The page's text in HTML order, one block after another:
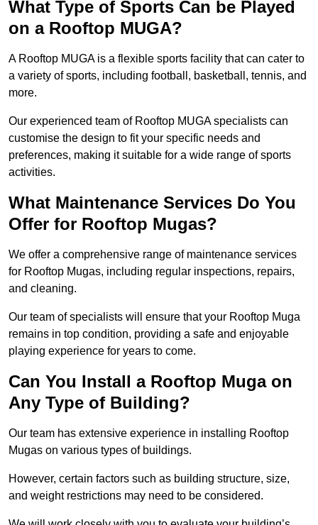
What Type of Sports Can be Played
on a Rooftop MUGA?
A Rooftop MUGA is a flexible sports facility that can cater to
a variety of sports, including football, basketball, tennis, and
more.
Our experienced team of Rooftop MUGA specialists can
customise the design to fit your specific needs and
preferences, making it suitable for a wide range of sports
activities.
What Maintenance Services Do You
Offer for Rooftop Mugas?
We offer a comprehensive range of maintenance services
for Rooftop Mugas, including regular inspections, repairs,
and cleaning.
Our team of specialists will ensure that your Rooftop Muga
remains in top condition, providing a safe and enjoyable
playing experience for years to come.
Can You Install a Rooftop Muga on
Any Type of Building?
Our team has extensive experience in installing Rooftop
Mugas on various types of buildings.
However, certain factors such as building structure, size,
and weight restrictions may need to be considered.